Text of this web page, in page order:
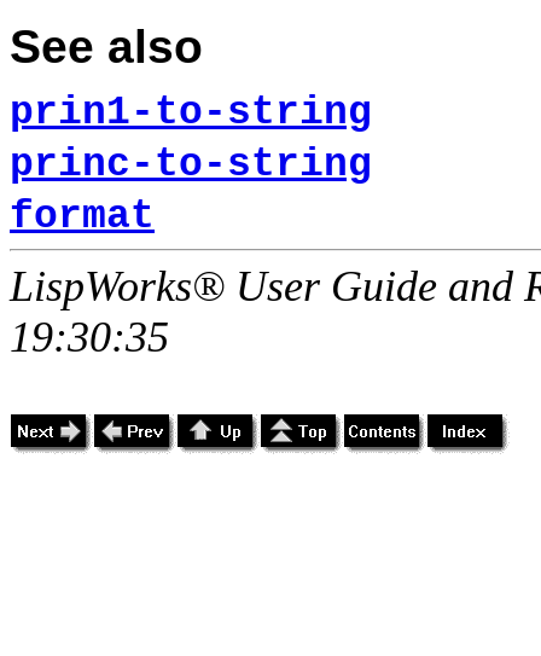
See also
prin1-to-string
princ-to-string
format
LispWorks® User Guide and
19:30:35